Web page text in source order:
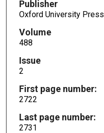
Publisher
Oxford University Press
Volume
488
Issue
2
First page number:
2722
Last page number:
2731